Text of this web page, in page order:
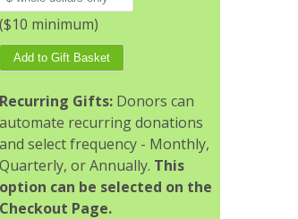
($10 minimum)
Recurring Gifts: Donors can
automate recurring donations
and select frequency - Monthly,
Quarterly, or Annually. This
option can be selected on the
Checkout Page.